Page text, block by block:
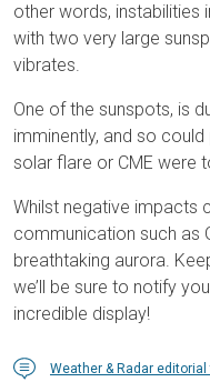
other words, instabilities
with two very large
vibrates.
One of the sunspots, is
imminently, and so
solar flare or CME were
Whilst negative impacts
communication such as
breathtaking aurora.
we’ll be sure to notify
incredible display!
Weather & Radar editorial